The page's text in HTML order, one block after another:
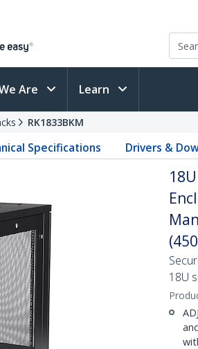
Are Learn
RK1833BKM
Specifications Drivers &
18U